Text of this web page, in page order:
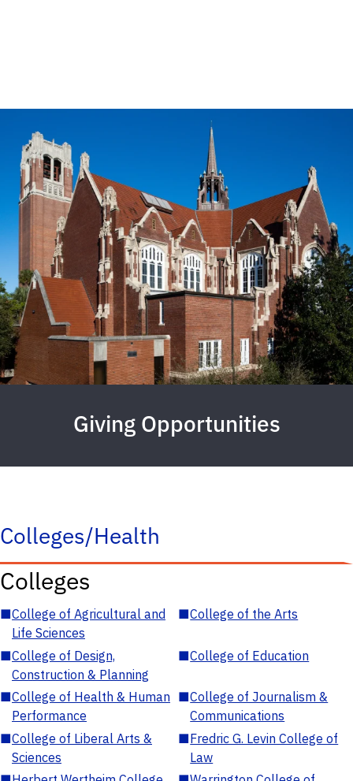
Giving Opportunities
Colleges/Health
Colleges
■College of Agricultural and
Life Sciences
■College of the Arts
■College of Design,
Construction & Planning
■College of Education
■College of Health & Human
Performance
■College of Journalism &
Communications
■College of Liberal Arts &
Sciences
■Fredric G. Levin College of
Law